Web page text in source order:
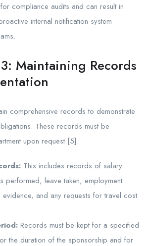
compliance audits and can result in
internal notification system
Maintaining Records
comprehensive records to demonstrate
These records must be
upon request [5].
This includes records of salary
performed, leave taken, employment
evidence, and any requests for travel cost
Records must be kept for a specified
the duration of the sponsorship and for